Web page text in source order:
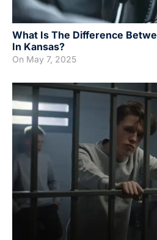
What Is The Difference
In Kansas?
On May 7, 2025